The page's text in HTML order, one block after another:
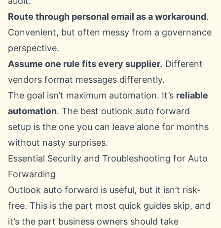
Route through personal email as a workaround.
Convenient, but often messy from a governance
perspective.
Assume one rule fits every supplier. Different
vendors format messages differently.
The goal isn’t maximum automation. It’s reliable
automation. The best outlook auto forward
setup is the one you can leave alone for months
without nasty surprises.
Essential Security and Troubleshooting for Auto
Forwarding
Outlook auto forward is useful, but it isn’t risk-
free. This is the part most quick guides skip, and
it’s the part business owners should take